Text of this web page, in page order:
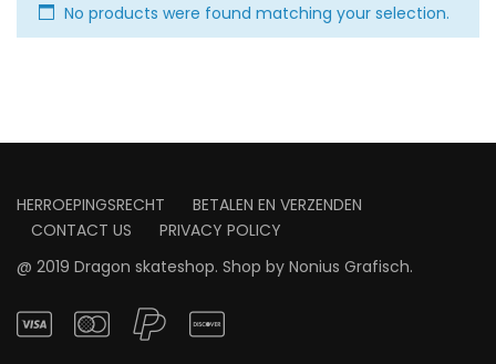
No products were found matching your selection.
HERROEPINGSRECHT
BETALEN EN VERZENDEN
CONTACT US
PRIVACY POLICY
@ 2019 Dragon skateshop. Shop by Nonius Grafisch.